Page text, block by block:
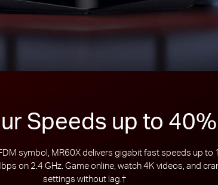
Speeds up to
symbol, MR60X delivers gigabit fast speeds up to
on 2.4 GHz. Game online, watch 4K videos, and
settings without lag. †